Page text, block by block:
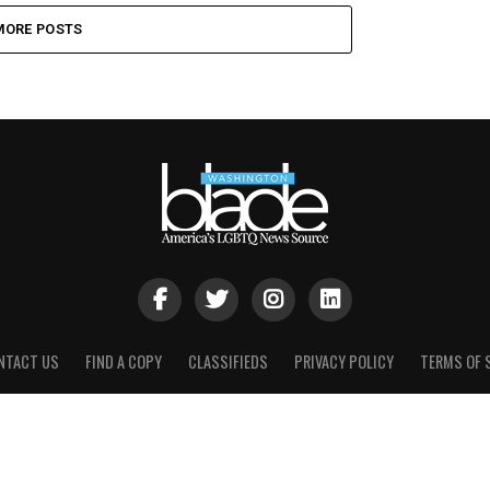
POSTS
US FIND A COPY CLASSIFIEDS PRIVACY POLICY TERMS OF